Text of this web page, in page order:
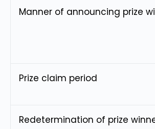
Manner of announcing prize
Prize claim period
Redetermination of prize